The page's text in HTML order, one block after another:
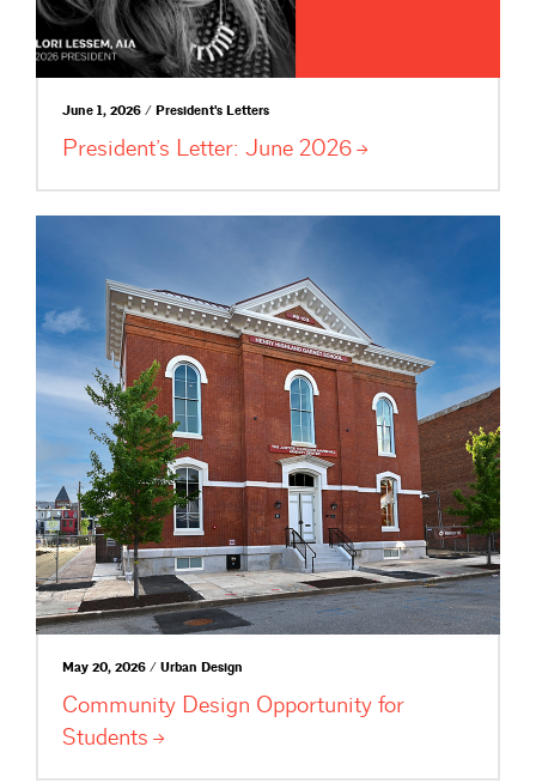
June 1, 2026 / President's Letters
President’s Letter: June 2026
May 20, 2026 / Urban Design
Community Design Opportunity for
Students